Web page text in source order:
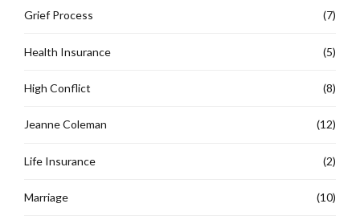
Grief Process (7)
Health Insurance (5)
High Conflict (8)
Jeanne Coleman (12)
Life Insurance (2)
Marriage (10)